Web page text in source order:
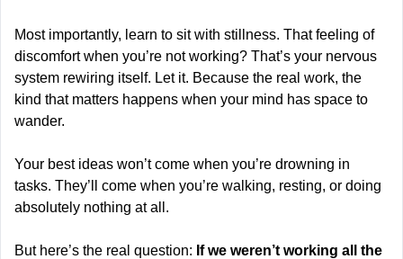
Most importantly, learn to sit with stillness. That feeling of
discomfort when you’re not working? That’s your nervous
system rewiring itself. Let it. Because the real work, the
kind that matters happens when your mind has space to
wander.
Your best ideas won’t come when you’re drowning in
tasks. They’ll come when you’re walking, resting, or doing
absolutely nothing at all.
But here’s the real question: If we weren’t working all the